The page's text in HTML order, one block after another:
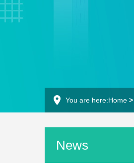
You are here:Home >
News